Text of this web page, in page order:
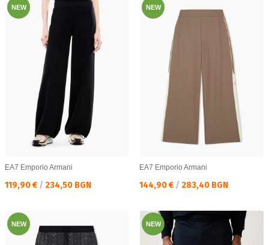
NEW
EA7 Emporio Armani
Текуща цена:
119,90 € / 234,50 BGN
NEW
EA7 Emporio Armani
Текуща цена:
144,90 € / 283,40 BGN
NEW NEW